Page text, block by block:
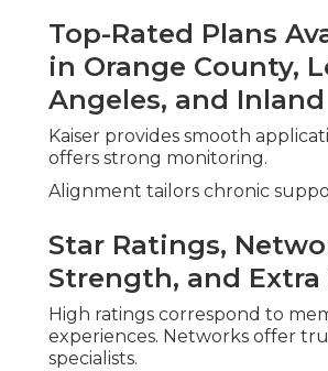
Top-Rated Plans
in Orange County,
Angeles, and
Kaiser provides smooth
offers strong monitoring.
Alignment tailors chronic
Star Ratings,
Strength, and
High ratings correspond to
experiences. Networks offer
specialists.